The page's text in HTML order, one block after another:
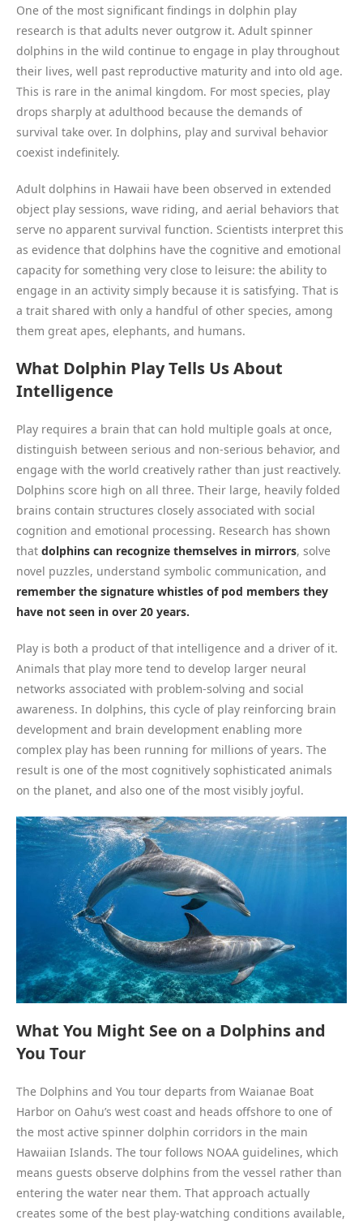
One of the most significant findings in dolphin play
research is that adults never outgrow it. Adult spinner
dolphins in the wild continue to engage in play throughout
their lives, well past reproductive maturity and into old age.
This is rare in the animal kingdom. For most species, play
drops sharply at adulthood because the demands of
survival take over. In dolphins, play and survival behavior
coexist indefinitely.
Adult dolphins in Hawaii have been observed in extended
object play sessions, wave riding, and aerial behaviors that
serve no apparent survival function. Scientists interpret this
as evidence that dolphins have the cognitive and emotional
capacity for something very close to leisure: the ability to
engage in an activity simply because it is satisfying. That is
a trait shared with only a handful of other species, among
them great apes, elephants, and humans.
What Dolphin Play Tells Us About
Intelligence
Play requires a brain that can hold multiple goals at once,
distinguish between serious and non-serious behavior, and
engage with the world creatively rather than just reactively.
Dolphins score high on all three. Their large, heavily folded
brains contain structures closely associated with social
cognition and emotional processing. Research has shown
that dolphins can recognize themselves in mirrors, solve
novel puzzles, understand symbolic communication, and
remember the signature whistles of pod members they
have not seen in over 20 years.
Play is both a product of that intelligence and a driver of it.
Animals that play more tend to develop larger neural
networks associated with problem-solving and social
awareness. In dolphins, this cycle of play reinforcing brain
development and brain development enabling more
complex play has been running for millions of years. The
result is one of the most cognitively sophisticated animals
on the planet, and also one of the most visibly joyful.
What You Might See on a Dolphins and
You Tour
The Dolphins and You tour departs from Waianae Boat
Harbor on Oahu’s west coast and heads offshore to one of
the most active spinner dolphin corridors in the main
Hawaiian Islands. The tour follows NOAA guidelines, which
means guests observe dolphins from the vessel rather than
entering the water near them. That approach actually
creates some of the best play-watching conditions available,